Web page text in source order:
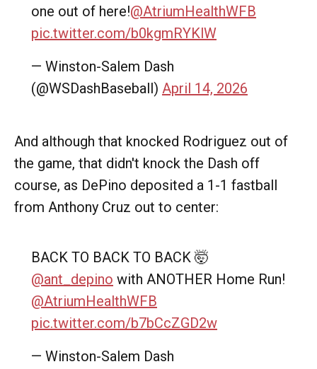
one out of here!@AtriumHealthWFB
pic.twitter.com/b0kgmRYKlW
— Winston-Salem Dash
(@WSDashBaseball) April 14, 2026
And although that knocked Rodriguez out of
the game, that didn't knock the Dash off
course, as DePino deposited a 1-1 fastball
from Anthony Cruz out to center:
BACK TO BACK TO BACK 🤯
@ant_depino with ANOTHER Home Run!
@AtriumHealthWFB
pic.twitter.com/b7bCcZGD2w
— Winston-Salem Dash